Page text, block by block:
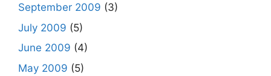
September 2009 (3)
July 2009 (5)
June 2009 (4)
May 2009 (5)